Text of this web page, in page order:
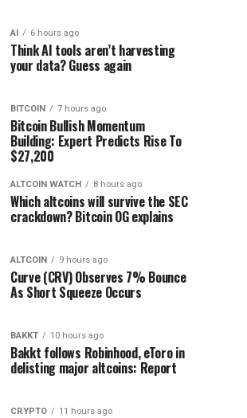
AI 6 hours ago
Think AI tools aren’t harvesting
your data? Guess again
BITCOIN 7 hours ago
Bitcoin Bullish Momentum
Building: Expert Predicts Rise To
$27,200
ALTCOIN WATCH 8 hours ago
Which altcoins will survive the SEC
crackdown? Bitcoin OG explains
ALTCOIN 9 hours ago
Curve (CRV) Observes 7% Bounce
As Short Squeeze Occurs
BAKKT 10 hours ago
Bakkt follows Robinhood, eToro in
delisting major altcoins: Report
CRYPTO 11 hours ago